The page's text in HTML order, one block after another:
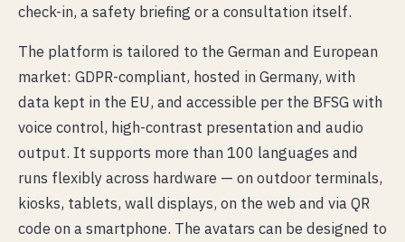
check-in, a safety briefing or a consultation itself.
The platform is tailored to the German and European
market: GDPR-compliant, hosted in Germany, with
data kept in the EU, and accessible per the BFSG with
voice control, high-contrast presentation and audio
output. It supports more than 100 languages and
runs flexibly across hardware — on outdoor terminals,
kiosks, tablets, wall displays, on the web and via QR
code on a smartphone. The avatars can be designed to